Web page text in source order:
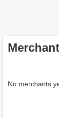
No merchants